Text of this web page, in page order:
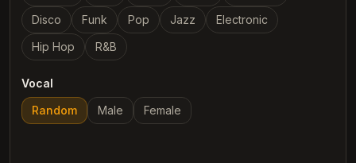
Disco
Funk Pop Jazz
Electronic
Hip Hop
R&B
Vocal
Random
Male Female